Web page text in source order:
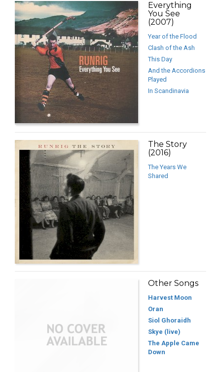
Everything
You See
(2007)
Year of the Flood
Clash of the Ash
This Day
And the Accordions
Played
In Scandinavia
The Story
(2016)
The Years We
Shared
Other Songs
Harvest Moon
Oran
Siol Ghoraidh
Skye (live)
The Apple Came
Down